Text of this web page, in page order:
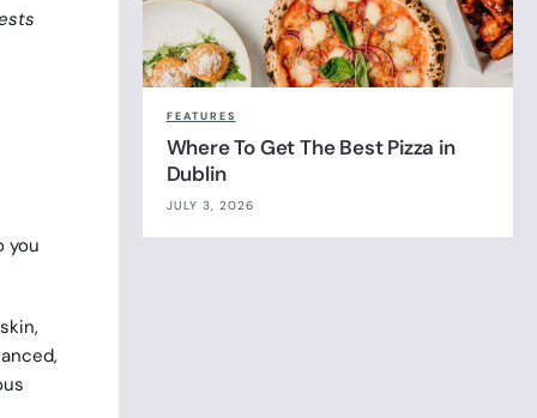
you
FEATURES
Where To Get The Best Pizza in
Dublin
JULY 3, 2026